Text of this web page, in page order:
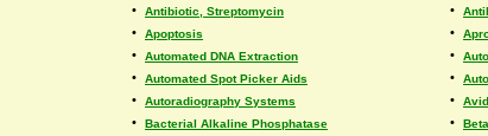
• Antibiotic, Streptomycin •
• Apoptosis •
• Automated DNA Extraction •
• Automated Spot Picker Aids •
• Autoradiography Systems •
• Bacterial Alkaline Phosphatase •